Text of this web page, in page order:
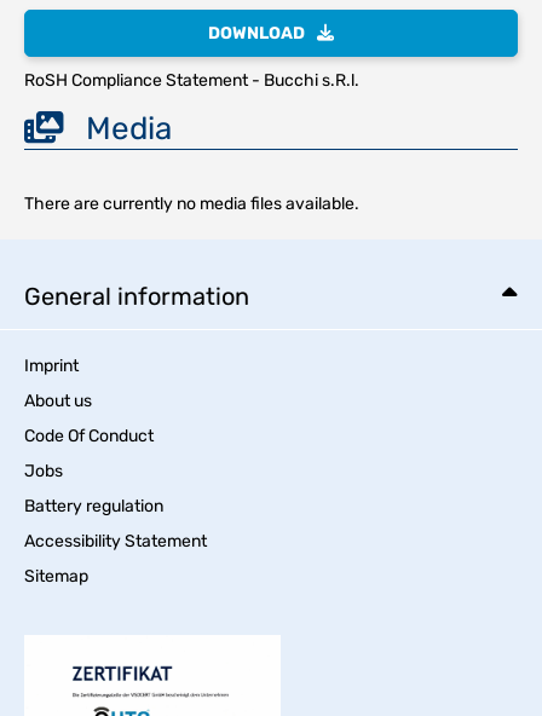
DOWNLOAD
RoSH Compliance Statement - Bucchi s.R.l.
Media
There are currently no media files available.
General information
Imprint
About us
Code Of Conduct
Jobs
Battery regulation
Accessibility Statement
Sitemap